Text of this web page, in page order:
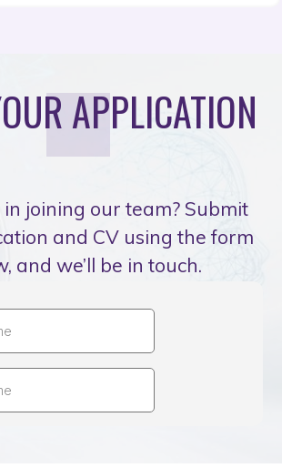
APPLICATION
joining our team? Submit
and CV using the form
and we’ll be in touch.